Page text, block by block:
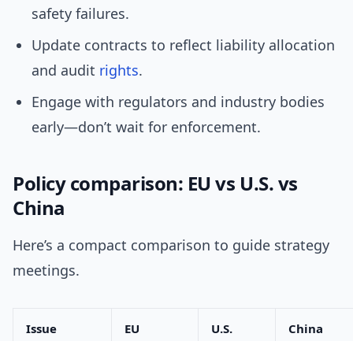
safety failures.
Update contracts to reflect liability allocation
and audit rights.
Engage with regulators and industry bodies
early—don’t wait for enforcement.
Policy comparison: EU vs U.S. vs
China
Here’s a compact comparison to guide strategy
meetings.
Issue EU U.S. China